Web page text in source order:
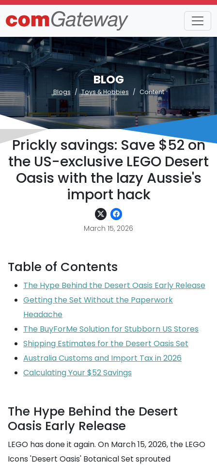
BLOG
Blogs Toys & Hobbies Content
Prickly savings: Save $52 on
the US-exclusive LEGO Desert
Oasis with the lazy Aussie's
import hack
March 15, 2026
Table of Contents
The Hype Behind the Desert Oasis Early Release
Getting the Set Without the Paperwork
Headache
The BuyForMe Solution for Stubborn US Stores
Shipping Estimates for the Desert Oasis Set
Australia Customs and Import Tax in 2026
Calculating Your $52 Savings
The Hype Behind the Desert
Oasis Early Release
LEGO has done it again. On March 15, 2026, the LEGO
Icons 'Desert Oasis' Botanical Set sprouted